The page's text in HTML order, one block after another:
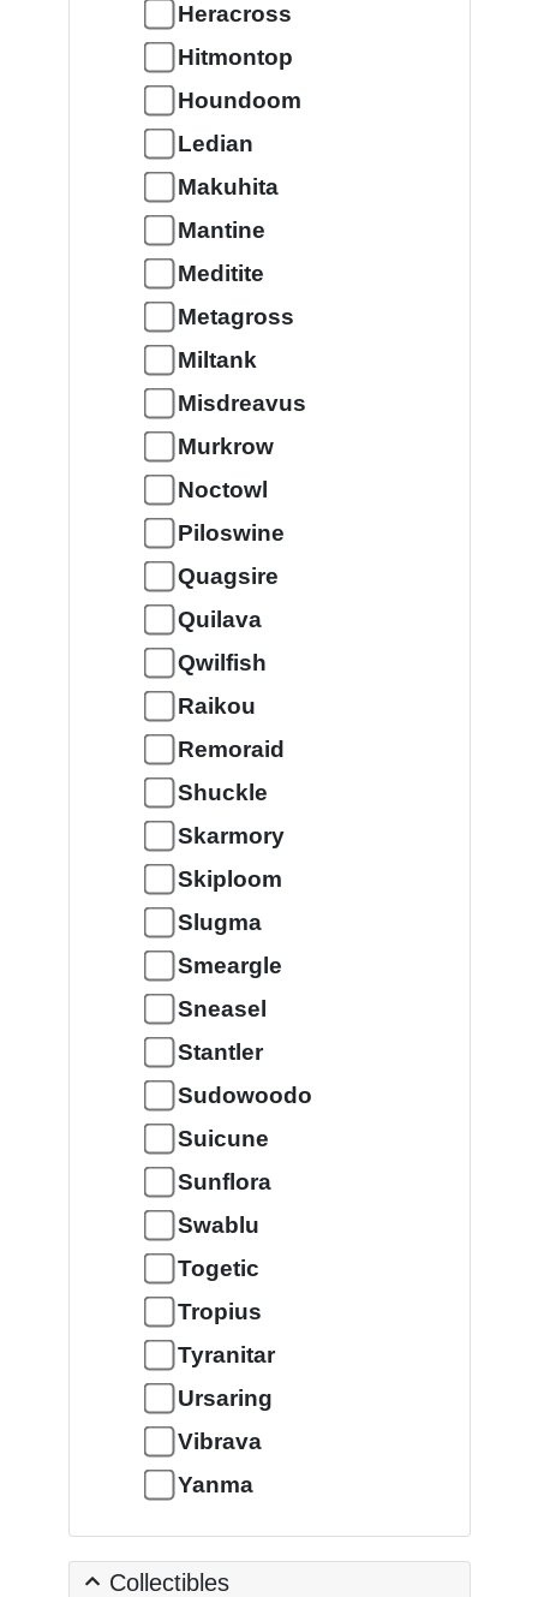
Heracross
Hitmontop
Houndoom
Ledian
Makuhita
Mantine
Meditite
Metagross
Miltank
Misdreavus
Murkrow
Noctowl
Piloswine
Quagsire
Quilava
Qwilfish
Raikou
Remoraid
Shuckle
Skarmory
Skiploom
Slugma
Smeargle
Sneasel
Stantler
Sudowoodo
Suicune
Sunflora
Swablu
Togetic
Tropius
Tyranitar
Ursaring
Vibrava
Yanma
Collectibles